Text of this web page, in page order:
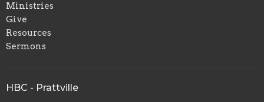
Ministries
Give
Resources
Sermons
HBC - Prattville